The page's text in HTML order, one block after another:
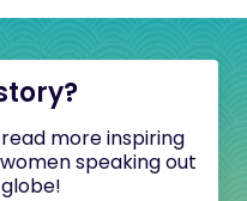
more inspiring
speaking out